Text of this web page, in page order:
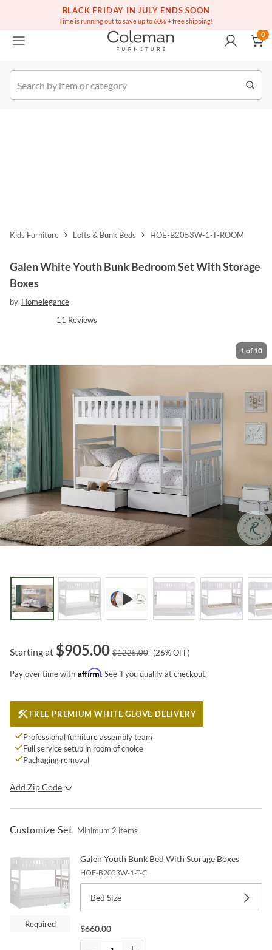
BLACK FRIDAY IN JULY ENDS SOON
Time is running out to save up to 60% + free shipping!
Free white glove service on thousands of items
(516) 234-6073
Order
0
Kids Furniture Lofts & Bunk Beds HOE-B2053W-1-T-ROOM
Galen White Youth Bunk Bedroom Set With Storage
Boxes
by Homelegance
11 Reviews
1 of 10
Starting at $905.00 $1225.00 (26% OFF)
Pay over time with Affirm. See if you qualify at checkout.
FREE PREMIUM WHITE GLOVE DELIVERY
Professional furniture assembly team
Full service setup in room of choice
Packaging removal
Add Zip Code
Customize Set Minimum 2 items
Required
Galen Youth Bunk Bed With Storage Boxes
HOE-B2053W-1-T-C
Bed Size
$660.00